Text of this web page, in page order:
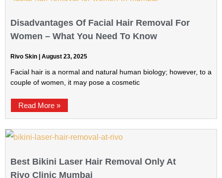
Disadvantages Of Facial Hair Removal For
Women – What You Need To Know
Rivo Skin August 23, 2025
Facial hair is a normal and natural human biology; however, to a
couple of women, it may pose a cosmetic
Read More »
Best Bikini Laser Hair Removal Only At
Rivo Clinic Mumbai